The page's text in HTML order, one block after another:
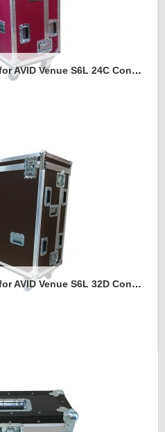
Custom Operational Case for AVID Venue S6L 24C Console
Custom Operational Case for AVID Venue S6L 32D Console